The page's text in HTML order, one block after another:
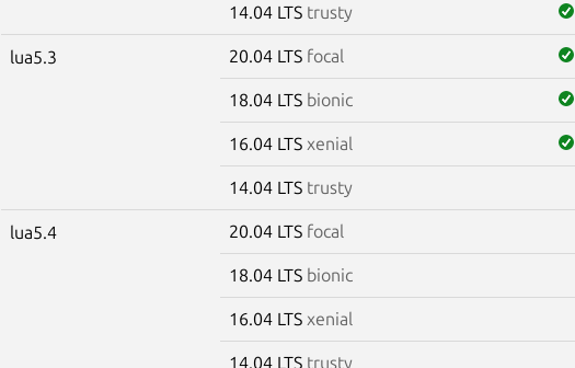
14.04 LTS trusty
lua5.3 20.04 LTS focal
18.04 LTS bionic
16.04 LTS xenial
14.04 LTS trusty
lua5.4 20.04 LTS focal
18.04 LTS bionic
16.04 LTS xenial
14.04 LTS trusty